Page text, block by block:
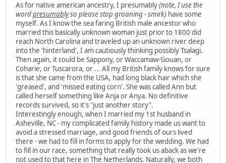
As for native american ancestry, I presumably(note, I use the
wordpresumablyso please stop groaning - smirk) have some
myself. As I know the sea faring British male ancestor who
married this basically unknown woman just prior to 1800 did
reach North Carolina and traveled up an unknown river deep
into the 'hinterland', I am cautiously thinking possibly Tsalagi.
Then again, it could be Sappony, or Waccamaw-Siouan, or
Coharie, or Tuscarora, or ... All my British family knows for sure
is that she came from the USA, had long black hair which she
'greased', and 'missed eating corn'. She was called Ann but
called herself something like Anja or Anya. No definitive
records survived, so it's "just another story".
Interestingly enough, when I married my 1st husband in
Asheville, NC - my complicated family history made us want to
avoid a stressed marriage, and good friends of ours lived
there - we had to fill in forms to apply for the wedding. We had
to fill in our race, something that really took us aback as we're
not used to that here in The Netherlands. Naturally, we both